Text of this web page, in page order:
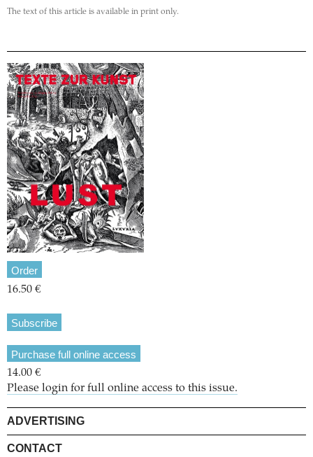
The text of this article is available in print only.
Order
16.50 €
Subscribe
Purchase full online access
14.00 €
Please login for full online access to this issue.
ADVERTISING
CONTACT